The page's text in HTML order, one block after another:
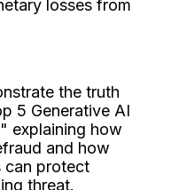
losses from
the truth
5 Generative AI
explaining how
and how
can protect
threat.